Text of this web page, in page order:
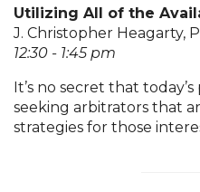
Utilizing All of the
J. Christopher Heagarty,
12:30 - 1:45 pm
It’s no secret that
seeking arbitrators that
strategies for those